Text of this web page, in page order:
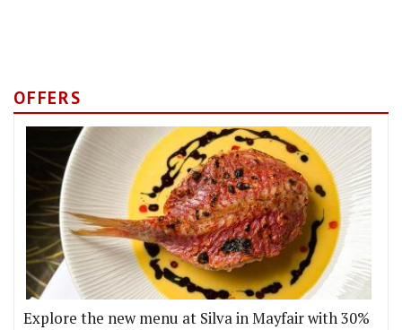
OFFERS
Explore the new menu at Silva in Mayfair with 30%